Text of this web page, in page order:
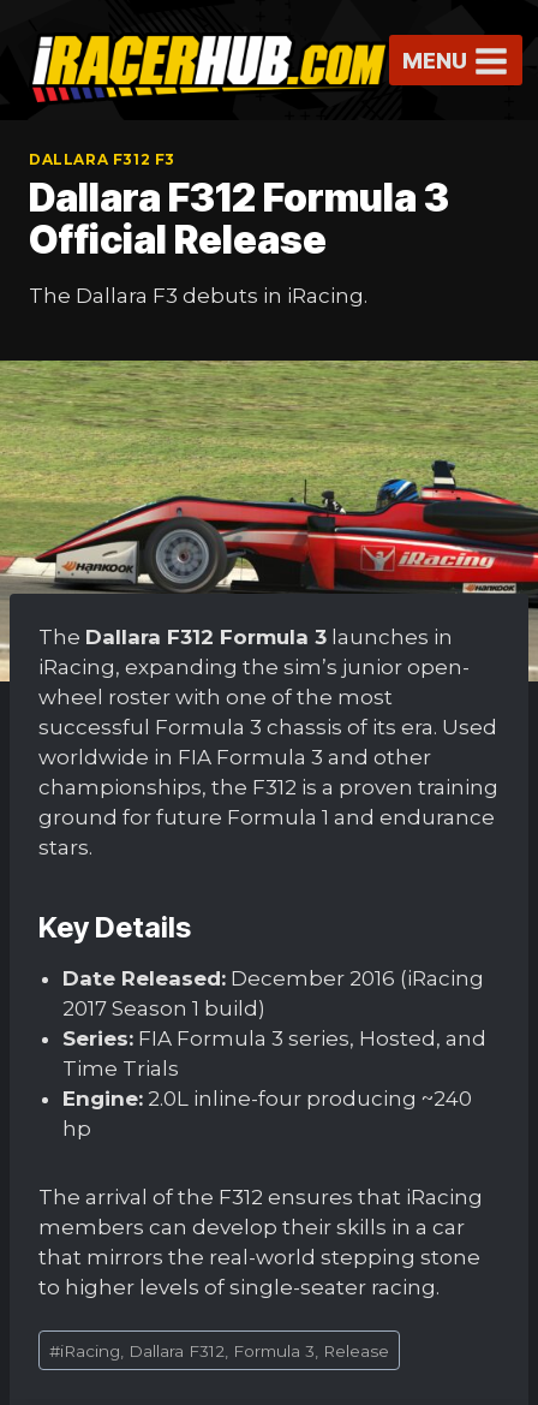
content
MENU
DALLARA F312 F3
Dallara F312 Formula 3
Official Release
The Dallara F3 debuts in iRacing.
The Dallara F312 Formula 3 launches in
iRacing, expanding the sim’s junior open-
wheel roster with one of the most
successful Formula 3 chassis of its era. Used
worldwide in FIA Formula 3 and other
championships, the F312 is a proven training
ground for future Formula 1 and endurance
stars.
Key Details
Date Released: December 2016 (iRacing
2017 Season 1 build)
Series: FIA Formula 3 series, Hosted, and
Time Trials
Engine: 2.0L inline-four producing ~240
hp
The arrival of the F312 ensures that iRacing
members can develop their skills in a car
that mirrors the real-world stepping stone
to higher levels of single-seater racing.
Post
Tags:
#iRacing, Dallara F312, Formula 3, Release